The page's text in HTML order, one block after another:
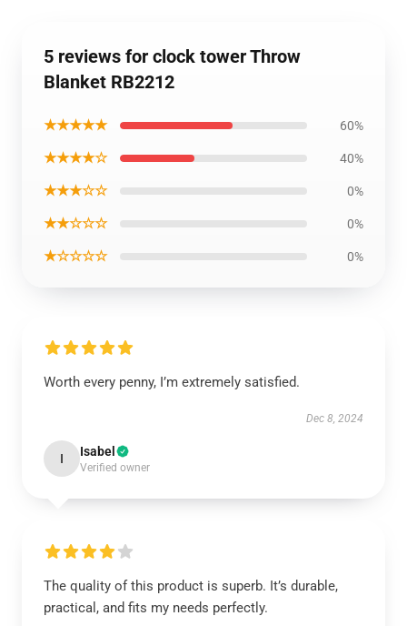
5 reviews for clock tower Throw
Blanket RB2212
★★★★★ 60%
★★★★☆ 40%
★★★☆☆ 0%
★★☆☆☆ 0%
★☆☆☆☆ 0%
Worth every penny, I’m extremely satisfied.
Dec 8, 2024
I Isabel
Verified owner
The quality of this product is superb. It’s durable,
practical, and fits my needs perfectly.